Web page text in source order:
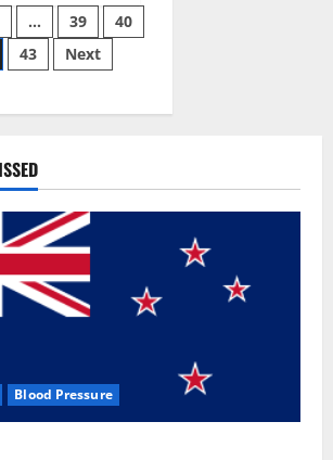
Male
Reviews
Results?
Scam
Safe?
… 39
40
43 Next
Blood Pressure